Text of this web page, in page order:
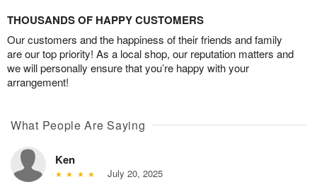
THOUSANDS OF HAPPY CUSTOMERS
Our customers and the happiness of their friends and family
are our top priority! As a local shop, our reputation matters and
we will personally ensure that you’re happy with your
arrangement!
What People Are Saying
Ken
July 20, 2025